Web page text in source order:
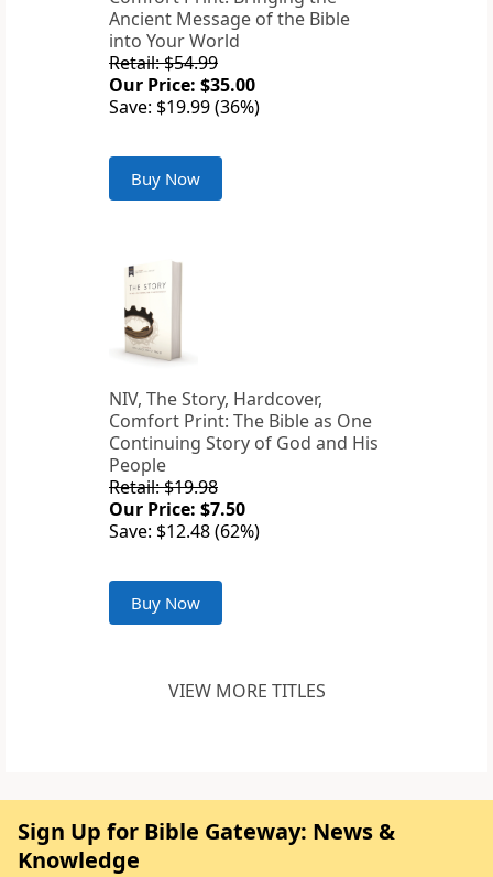
Ancient Message of the Bible
into Your World
Retail: $54.99
Our Price: $35.00
Save: $19.99 (36%)
Buy Now
NIV, The Story, Hardcover,
Comfort Print: The Bible as One
Continuing Story of God and His
People
Retail: $19.98
Our Price: $7.50
Save: $12.48 (62%)
Buy Now
VIEW MORE TITLES
Sign Up for Bible Gateway: News &
Knowledge